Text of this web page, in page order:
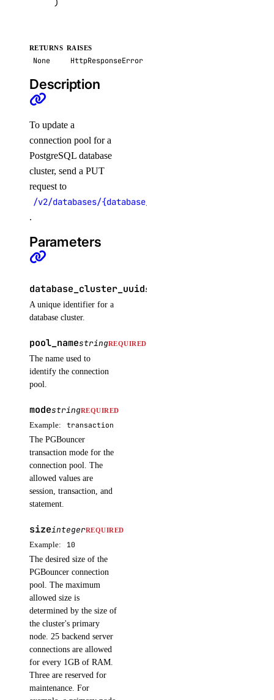
update_knowledge_base_data_source()
update_model_evaluation_run()
update_model_router()
update_openai_api_key()
update_workspace()
get()
post()
images
create_custom()
delete()
get()
list()
post_account_transfer_accept()
post_account_transfer_cancel()
post_account_transfer_create()
update()
inference
async_invoke.create()
batches.cancel()
batches.create()
batches.list()
batches.retrieve()
chat.completions.create()
embeddings.create()
)
RETURNS
None
RAISES
HttpResponseError
Description
To update a
connection pool for a
PostgreSQL database
cluster, send a PUT
request to
/v2/databases/{database_cluster_uuid}/pools/
.
Parameters
database_cluster_uuidstring
A unique identifier for a
database cluster.
pool_namestringREQUIRED
The name used to
identify the connection
pool.
modestringREQUIRED
Example: transaction
The PGBouncer
transaction mode for the
connection pool. The
allowed values are
session, transaction, and
statement.
sizeintegerREQUIRED
Example: 10
The desired size of the
PGBouncer connection
pool. The maximum
allowed size is
determined by the size of
the cluster's primary
node. 25 backend server
connections are allowed
for every 1GB of RAM.
Three are reserved for
maintenance. For